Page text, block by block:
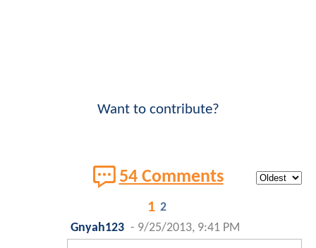
Want to contribute?
54 Comments
1 2
Gnyah123 - 9/25/2013, 9:41 PM